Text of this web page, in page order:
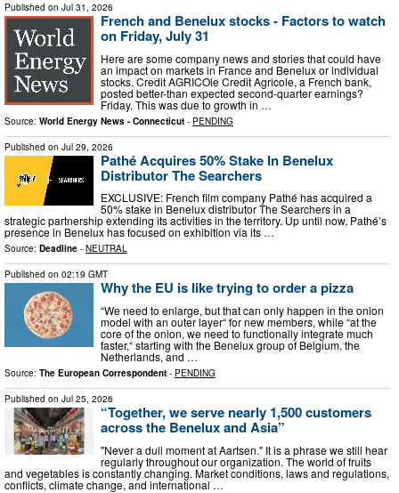
Published on Jul 31, 2026
French and Benelux stocks - Factors to watch
on Friday, July 31
Here are some company news and stories that could have
an impact on markets in France and Benelux or individual
stocks. Credit AGRICOle Credit Agricole, a French bank,
posted better-than expected second-quarter earnings?
Friday. This was due to growth in …
Source: World Energy News - Connecticut - PENDING
Published on Jul 29, 2026
Pathé Acquires 50% Stake In Benelux
Distributor The Searchers
EXCLUSIVE: French film company Pathé has acquired a
50% stake in Benelux distributor The Searchers in a
strategic partnership extending its activities in the territory. Up until now, Pathé’s
presence in Benelux has focused on exhibition via its …
Source: Deadline - NEUTRAL
Published on 02:19 GMT
Why the EU is like trying to order a pizza
“We need to enlarge, but that can only happen in the onion
model with an outer layer“ for new members, while “at the
core of the onion, we need to functionally integrate much
faster,“ starting with the Benelux group of Belgium, the
Netherlands, and …
Source: The European Correspondent - PENDING
Published on Jul 25, 2026
“Together, we serve nearly 1,500 customers
across the Benelux and Asia”
"Never a dull moment at Aartsen." It is a phrase we still hear
regularly throughout our organization. The world of fruits
and vegetables is constantly changing. Market conditions, laws and regulations,
conflicts, climate change, and international …